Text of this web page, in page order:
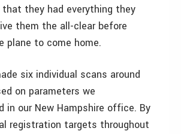
that they had everything they
them the all-clear before
plane to come home.
six individual scans around
on parameters we
in our New Hampshire office. By
registration targets throughout